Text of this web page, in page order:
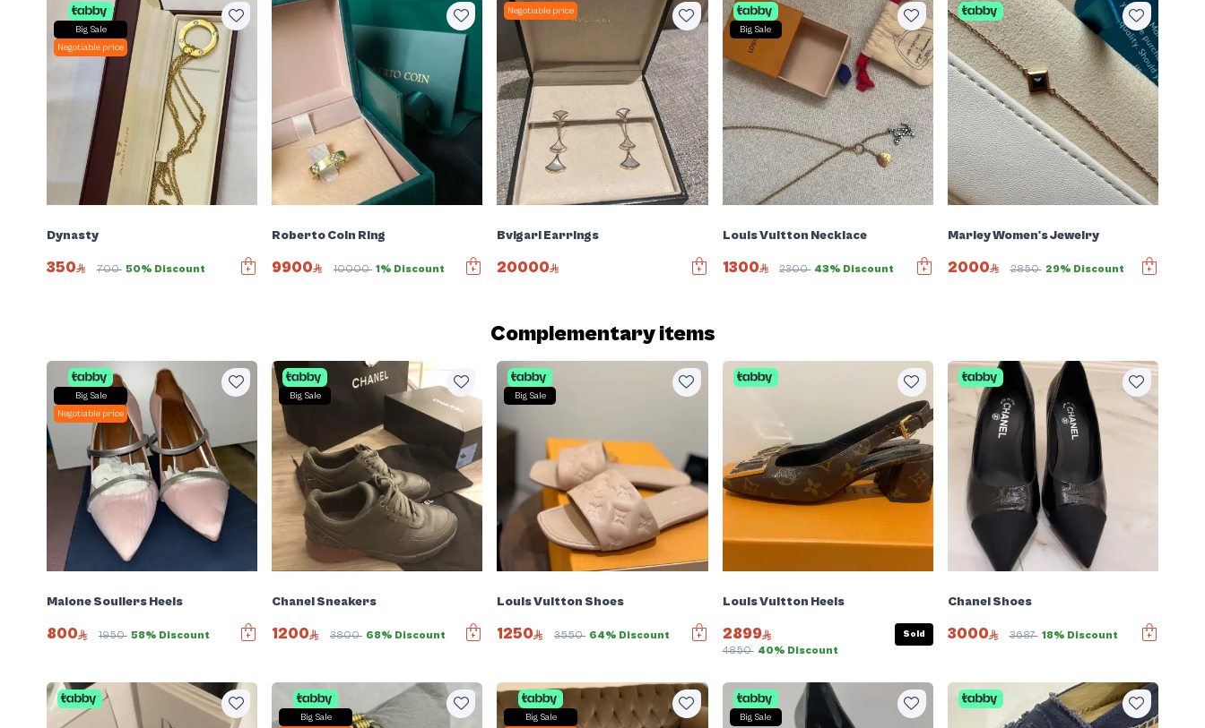
Big Sale
Negotiable price
Dynasty
350 700 50% Discount
Roberto Coin Ring
9900 10000 1% Discount
Negotiable price
Bvlgari Earrings
20000
Big Sale
Louis Vuitton Necklace
1300 2300 43% Discount
Marley Women's Jewelry
2000 2850 29% Discount
Complementary items
Big Sale
Negotiable price
Malone Souliers Heels
800 1950 58% Discount
Big Sale
Chanel Sneakers
1200 3800 68% Discount
Big Sale
Louis Vuitton Shoes
1250 3550 64% Discount
Louis Vuitton Heels
2899
4850 40% Discount
Sold
Chanel Shoes
3000 3687 18% Discount
Big Sale
Big Sale
Big Sale